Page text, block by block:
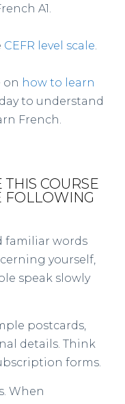
A1.
CEFR level scale.
on how to learn
to understand
French.
COURSE
FOLLOWING
familiar words
yourself,
speak slowly
postcards,
details. Think
forms.
When